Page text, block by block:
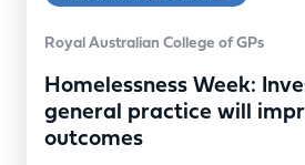
Royal Australian College of GPs
Homelessness Week:
general practice will
outcomes